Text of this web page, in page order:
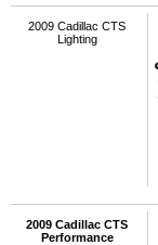
2009 Cadillac CTS
Lighting
2009 Cadillac CTS
Performance